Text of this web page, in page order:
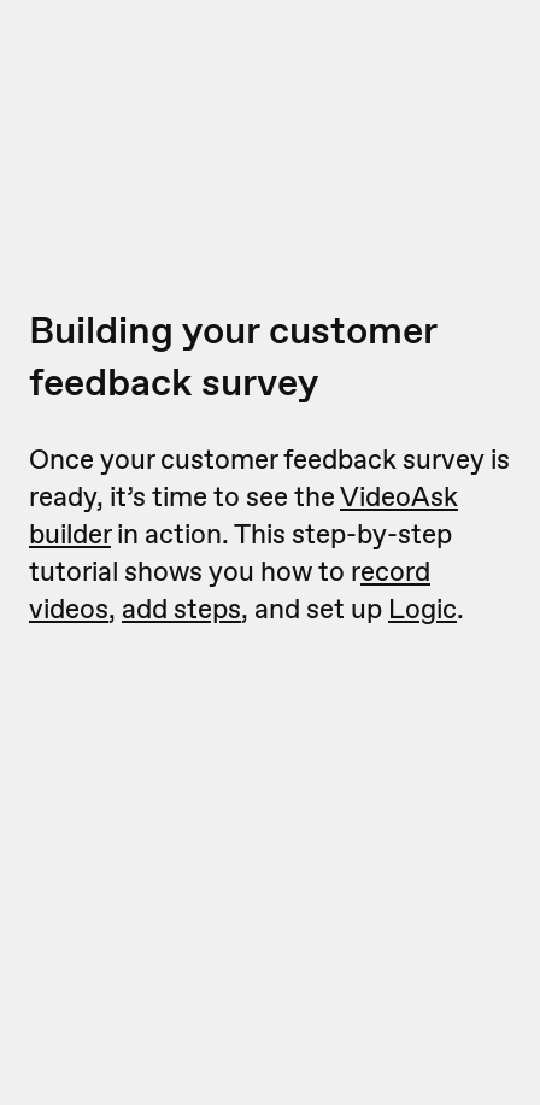
Building your customer
feedback survey
Once your customer feedback survey is
ready, it’s time to see theVideoAsk
builderin action. This step-by-step
tutorial shows you how to record
videos, add steps, and set up Logic.